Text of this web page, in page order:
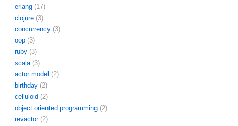
erlang (17)
clojure (3)
concurrency (3)
oop (3)
ruby (3)
scala (3)
actor model (2)
birthday (2)
celluloid (2)
object oriented programming (2)
revactor (2)